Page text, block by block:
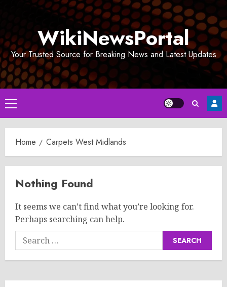
WikiNewsPortal
Your Trusted Source for Breaking News and Latest Updates
Primary
Menu
Home Carpets West Midlands
Nothing Found
It seems we can’t find what you’re looking for.
Perhaps searching can help.
Search
for: